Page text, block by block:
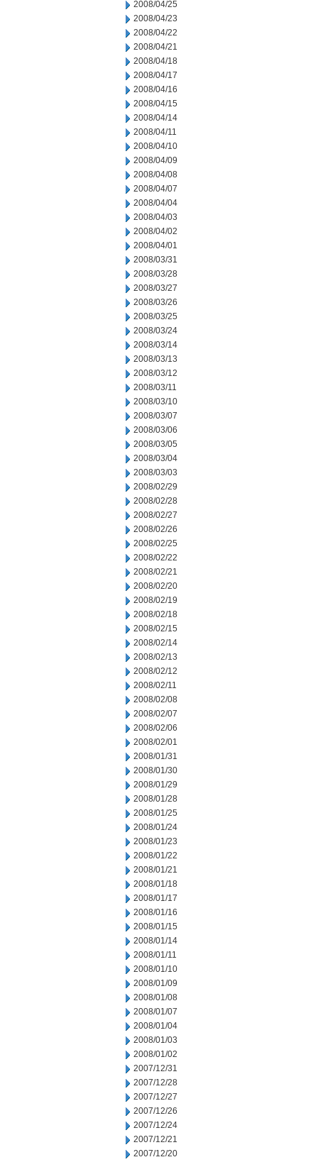
2008/04/25
2008/04/23
2008/04/22
2008/04/21
2008/04/18
2008/04/17
2008/04/16
2008/04/15
2008/04/14
2008/04/11
2008/04/10
2008/04/09
2008/04/08
2008/04/07
2008/04/04
2008/04/03
2008/04/02
2008/04/01
2008/03/31
2008/03/28
2008/03/27
2008/03/26
2008/03/25
2008/03/24
2008/03/14
2008/03/13
2008/03/12
2008/03/11
2008/03/10
2008/03/07
2008/03/06
2008/03/05
2008/03/04
2008/03/03
2008/02/29
2008/02/28
2008/02/27
2008/02/26
2008/02/25
2008/02/22
2008/02/21
2008/02/20
2008/02/19
2008/02/18
2008/02/15
2008/02/14
2008/02/13
2008/02/12
2008/02/11
2008/02/08
2008/02/07
2008/02/06
2008/02/01
2008/01/31
2008/01/30
2008/01/29
2008/01/28
2008/01/25
2008/01/24
2008/01/23
2008/01/22
2008/01/21
2008/01/18
2008/01/17
2008/01/16
2008/01/15
2008/01/14
2008/01/11
2008/01/10
2008/01/09
2008/01/08
2008/01/07
2008/01/04
2008/01/03
2008/01/02
2007/12/31
2007/12/28
2007/12/27
2007/12/26
2007/12/24
2007/12/21
2007/12/20